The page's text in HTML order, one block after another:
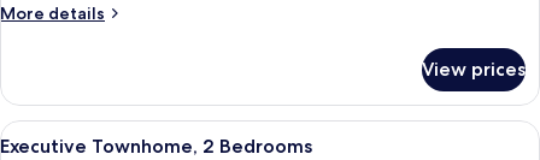
More details
More
Apartment,
Bedroom
View prices
View
A modern living room with a sofa,
14
Executive Townhome, 2 Bedrooms